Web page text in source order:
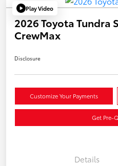
Play Video
2026 Toyota Tundra
CrewMax
Disclosure
Customize Your Payments
Get Pre-
Details